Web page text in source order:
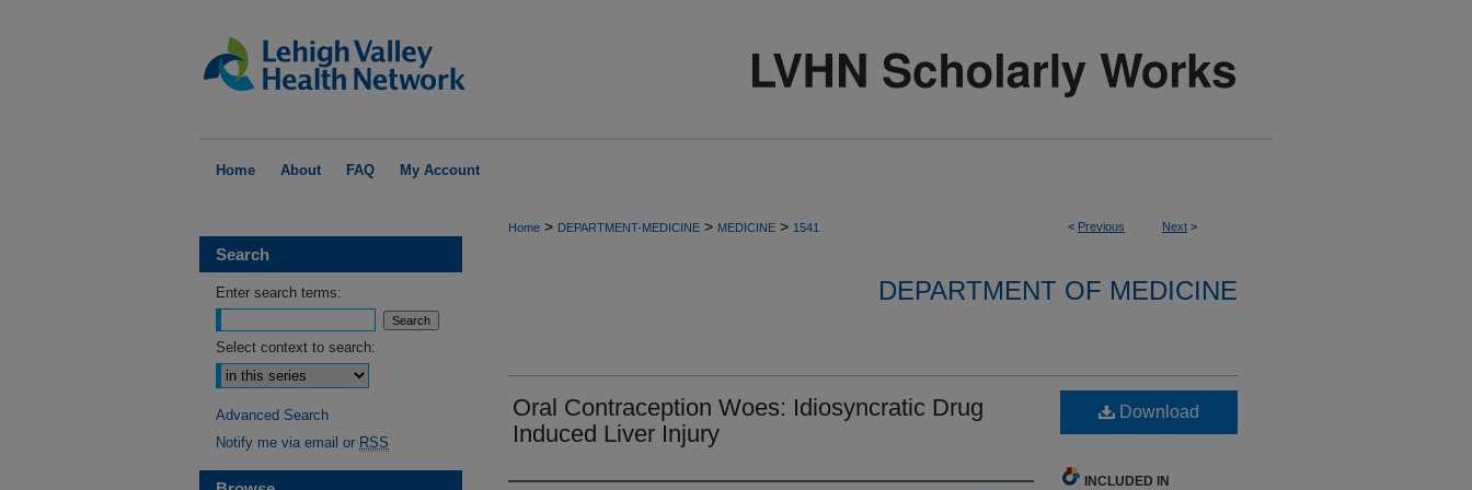
Home About FAQ My Account
< Previous Next >
Home > DEPARTMENT-MEDICINE > MEDICINE > 1541
DEPARTMENT OF MEDICINE
Oral Contraception Woes: Idiosyncratic Drug
Induced Liver Injury
Download
INCLUDED IN
Search
Enter search terms:
Select context to search:
Advanced Search
Notify me via email or RSS